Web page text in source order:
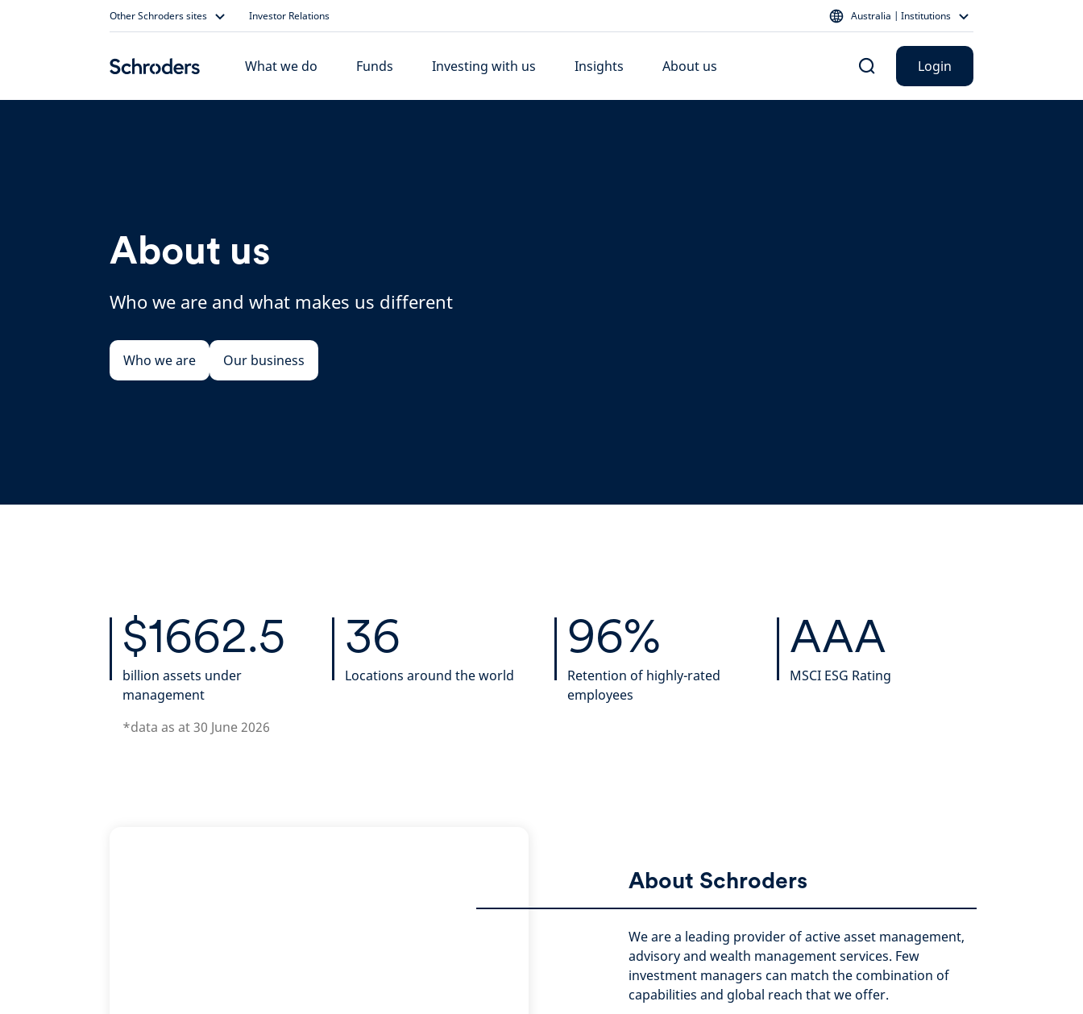
Other Schroders sites Investor Relations Australia | Institutions
What we do Funds Investing with us Insights About us Login
About us
Who we are and what makes us different
Who we are Our business
$1662.5
billion assets under
management
*data as at 30 June 2026
36
Locations around the world
96%
Retention of highly-rated
employees
AAA
MSCI ESG Rating
About Schroders
We are a leading provider of active asset management,
advisory and wealth management services. Few
investment managers can match the combination of
capabilities and global reach that we offer.